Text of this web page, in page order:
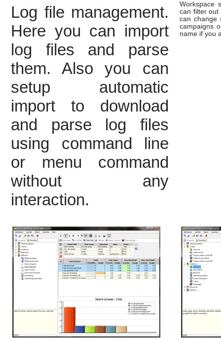
Log file management.
Here you can import
log files and parse
them. Also you can
setup automatic
import to download
and parse log files
using command line
or menu command
without any
interaction.
Workspace
can filter out
can change
campaigns
name if you